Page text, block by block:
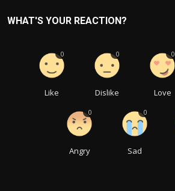
WHAT'S YOUR REACTION?
Like
0
Dislike
0
Love
0
Angry
0
Sad
0